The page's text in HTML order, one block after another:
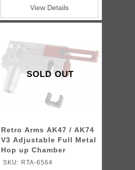
View Details
SOLD OUT
Retro Arms AK47 / AK74
V3 Adjustable Full Metal
Hop up Chamber
SKU: RTA-6564